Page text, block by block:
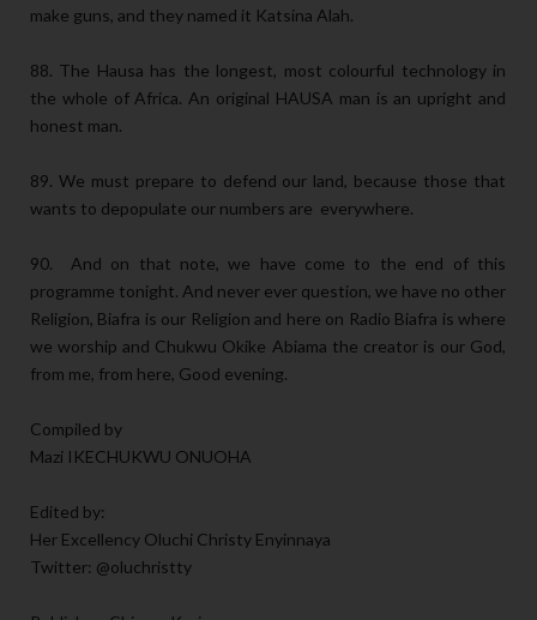
make guns, and they named it Katsina Alah.
88. The Hausa has the longest, most colourful technology in
the whole of Africa. An original HAUSA man is an upright and
honest man.
89. We must prepare to defend our land, because those that
wants to depopulate our numbers are everywhere.
90. And on that note, we have come to the end of this
programme tonight. And never ever question, we have no other
Religion, Biafra is our Religion and here on Radio Biafra is where
we worship and Chukwu Okike Abiama the creator is our God,
from me, from here, Good evening.
Compiled by
Mazi IKECHUKWU ONUOHA
Edited by:
Her Excellency Oluchi Christy Enyinnaya
Twitter: @oluchristty